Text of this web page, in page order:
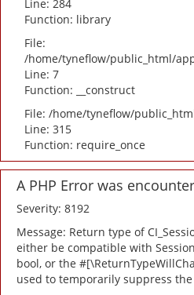
Line: 284
Function: library
File:
/home/tyneflow/public_html/
Line: 7
Function: __construct
File: /home/tyneflow/
Line: 315
Function: require_once
A PHP Error was
Severity: 8192
Message: Return type of
either be compatible with
bool, or the
used to temporarily suppress